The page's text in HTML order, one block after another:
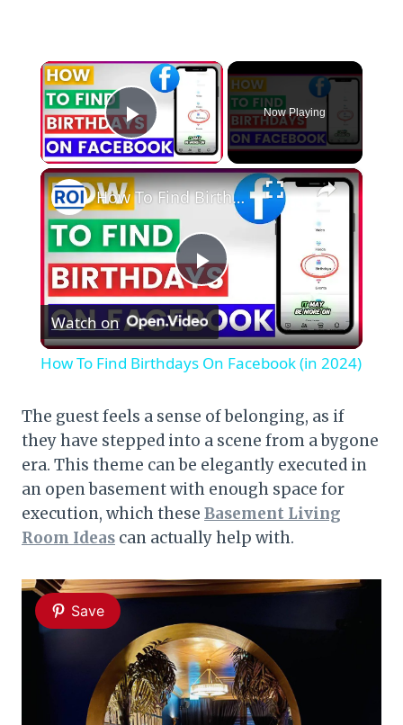
×
Play Video
Now Playing
×
Play
Video
How To Find Birthdays On Facebook (in 2024)
Watch on
How To Find Birthdays On Facebook (in 2024)
The guest feels a sense of belonging, as if
they have stepped into a scene from a bygone
era. This theme can be elegantly executed in
an open basement with enough space for
execution, which these Basement Living
Room Ideas can actually help with.
Save